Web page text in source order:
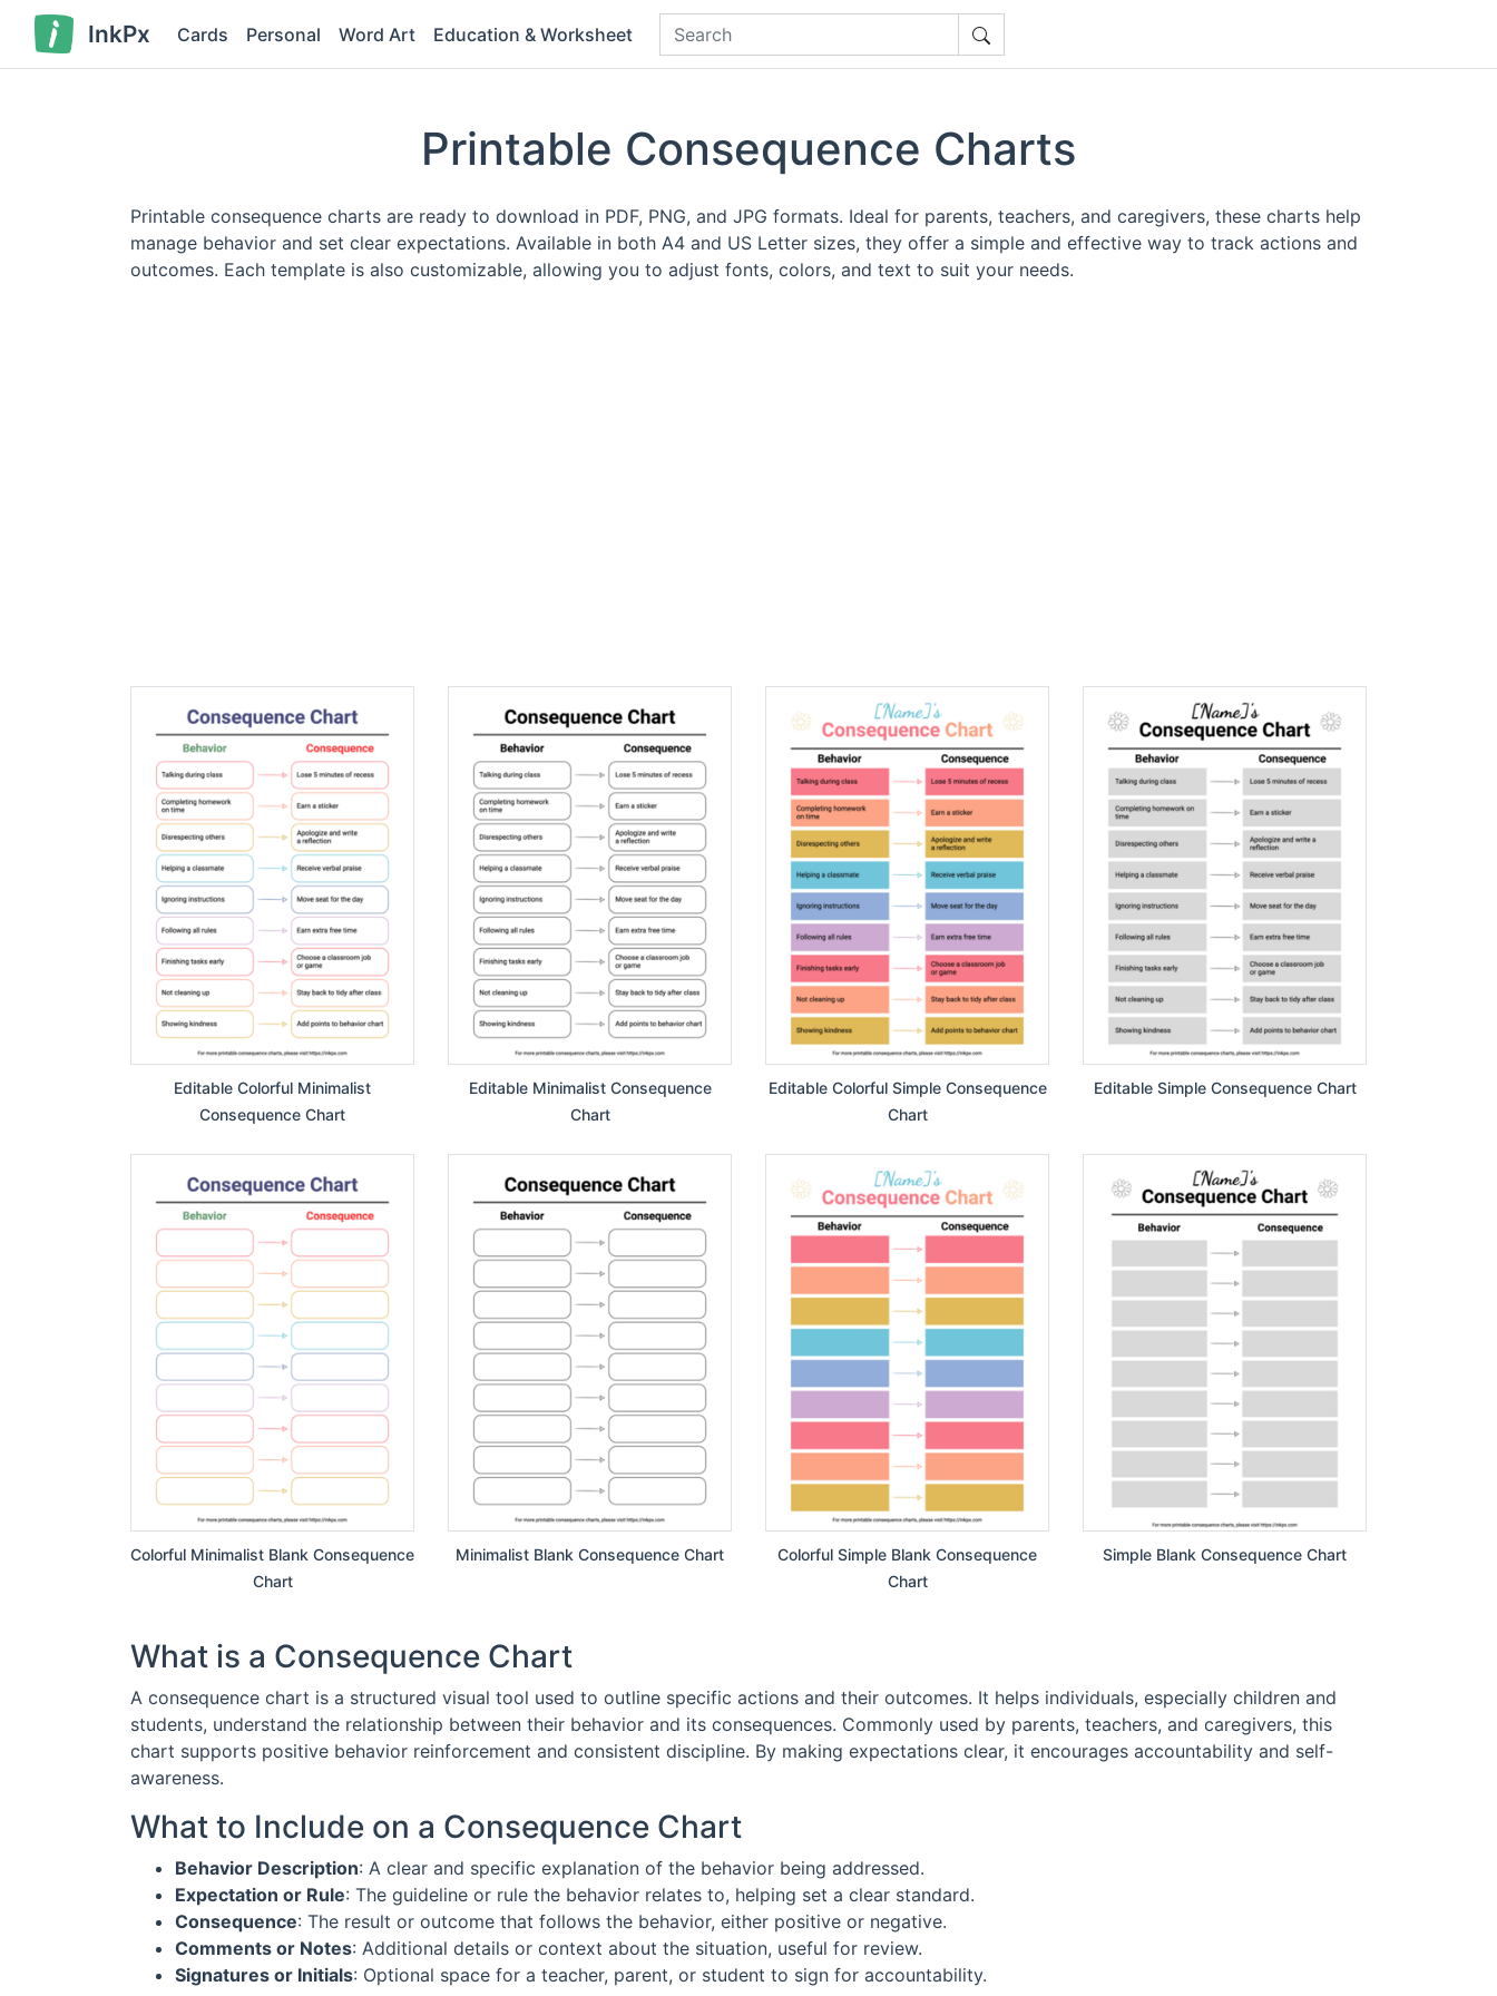
InkPx Cards Personal Word Art Education & Worksheet
Printable Consequence Charts
Printable consequence charts are ready to download in PDF, PNG, and JPG formats. Ideal for parents, teachers, and caregivers, these charts help
manage behavior and set clear expectations. Available in both A4 and US Letter sizes, they offer a simple and effective way to track actions and
outcomes. Each template is also customizable, allowing you to adjust fonts, colors, and text to suit your needs.
Editable Colorful Minimalist
Consequence Chart
Editable Minimalist Consequence
Chart
Editable Colorful Simple Consequence
Chart
Editable Simple Consequence Chart
Colorful Minimalist Blank Consequence
Chart
Minimalist Blank Consequence Chart
Colorful Simple Blank Consequence
Chart
Simple Blank Consequence Chart
What is a Consequence Chart
A consequence chart is a structured visual tool used to outline specific actions and their outcomes. It helps individuals, especially children and
students, understand the relationship between their behavior and its consequences. Commonly used by parents, teachers, and caregivers, this
chart supports positive behavior reinforcement and consistent discipline. By making expectations clear, it encourages accountability and self-
awareness.
What to Include on a Consequence Chart
Behavior Description: A clear and specific explanation of the behavior being addressed.
Expectation or Rule: The guideline or rule the behavior relates to, helping set a clear standard.
Consequence: The result or outcome that follows the behavior, either positive or negative.
Comments or Notes: Additional details or context about the situation, useful for review.
Signatures or Initials: Optional space for a teacher, parent, or student to sign for accountability.